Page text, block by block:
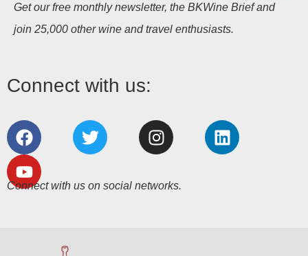
Get our free monthly newsletter, the BKWine Brief and
join 25,000 other wine and travel enthusiasts.
Connect with us:
Connect with us on social networks.